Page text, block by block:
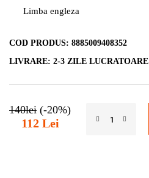
Limba engleza
COD PRODUS: 8885009408352
LIVRARE: 2-3 ZILE LUCRATOARE
140lei (-20%)
112 Lei